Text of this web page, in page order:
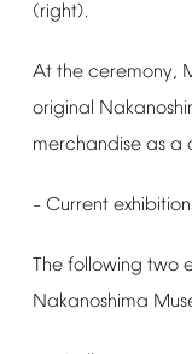
(right).
At the ceremony,
original
merchandise as a
– Current
The following two
Nakanoshima